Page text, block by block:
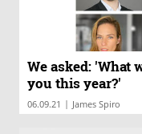
We asked: 'What
you this year?'
06.09.21 | James Spiro